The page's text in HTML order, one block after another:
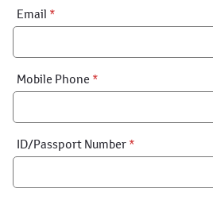
Financial
Application:
Email *
Mobile Phone *
ID/Passport Number *